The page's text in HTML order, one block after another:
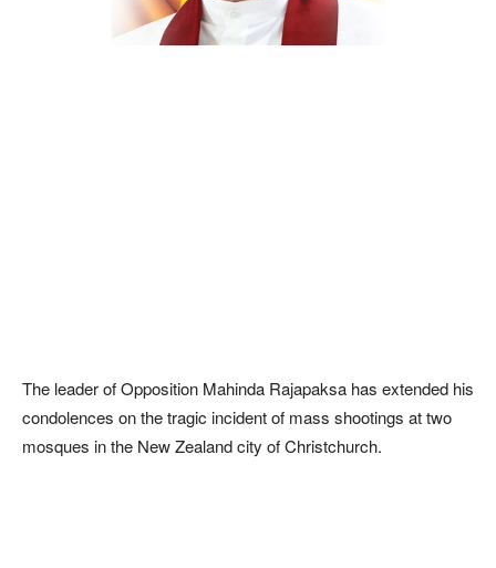
The leader of Opposition Mahinda Rajapaksa has extended his
condolences on the tragic incident of mass shootings at two
mosques in the New Zealand city of Christchurch.